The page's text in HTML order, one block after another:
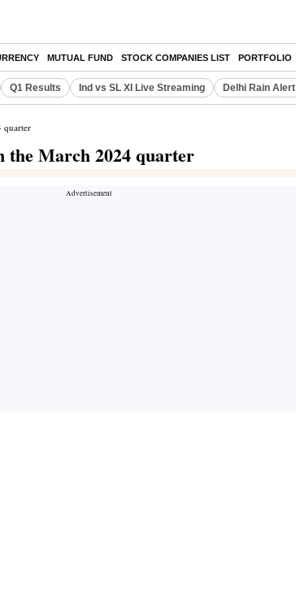
MUTUAL FUND STOCK COMPANIES LIST PORTFOLIO
Q1 Results Ind vs SL XI Live Streaming Delhi Rain Alert
quarter
the March 2024 quarter